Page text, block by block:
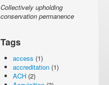
Collectively upholding
conservation permanence
Tags
access (1)
accreditation (1)
ACH (2)